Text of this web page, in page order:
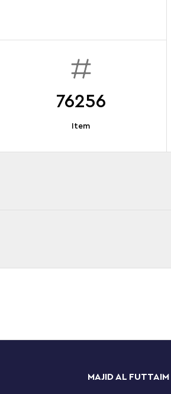
76256
Item
of kids aged 8+ with
cm) tall, this fully
they’re not engaged inMAJID AL FUTTAIM